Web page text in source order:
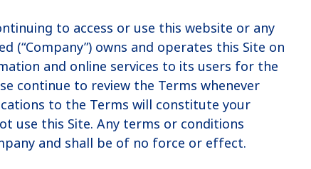
to access or use this website or any
(“Company”) owns and operates this Site on
and online services to its users for the
continue to review the Terms whenever
to the Terms will constitute your
use this Site. Any terms or conditions
and shall be of no force or effect.